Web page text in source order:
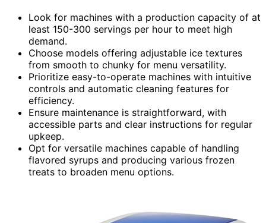
Look for machines with a production capacity of at
least 150-300 servings per hour to meet high
demand.
Choose models offering adjustable ice textures
from smooth to chunky for menu versatility.
Prioritize easy-to-operate machines with intuitive
controls and automatic cleaning features for
efficiency.
Ensure maintenance is straightforward, with
accessible parts and clear instructions for regular
upkeep.
Opt for versatile machines capable of handling
flavored syrups and producing various frozen
treats to broaden menu options.